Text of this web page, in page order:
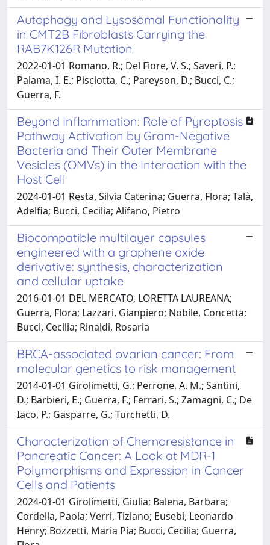
Autophagy and Lysosomal Functionality
in CMT2B Fibroblasts Carrying the
RAB7K126R Mutation
2022-01-01 Romano, R.; Del Fiore, V. S.; Saveri, P.;
Palama, I. E.; Pisciotta, C.; Pareyson, D.; Bucci, C.;
Guerra, F.
Beyond Inflammation: Role of Pyroptosis
Pathway Activation by Gram-Negative
Bacteria and Their Outer Membrane
Vesicles (OMVs) in the Interaction with the
Host Cell
2024-01-01 Resta, Silvia Caterina; Guerra, Flora; Talà,
Adelfia; Bucci, Cecilia; Alifano, Pietro
Biocompatible multilayer capsules
engineered with a graphene oxide
derivative: synthesis, characterization
and cellular uptake
2016-01-01 DEL MERCATO, LORETTA LAUREANA;
Guerra, Flora; Lazzari, Gianpiero; Nobile, Concetta;
Bucci, Cecilia; Rinaldi, Rosaria
BRCA-associated ovarian cancer: From
molecular genetics to risk management
2014-01-01 Girolimetti, G.; Perrone, A. M.; Santini,
D.; Barbieri, E.; Guerra, F.; Ferrari, S.; Zamagni, C.; De
Iaco, P.; Gasparre, G.; Turchetti, D.
Characterization of Chemoresistance in
Pancreatic Cancer: A Look at MDR-1
Polymorphisms and Expression in Cancer
Cells and Patients
2024-01-01 Girolimetti, Giulia; Balena, Barbara;
Cordella, Paola; Verri, Tiziano; Eusebi, Leonardo
Henry; Bozzetti, Maria Pia; Bucci, Cecilia; Guerra,